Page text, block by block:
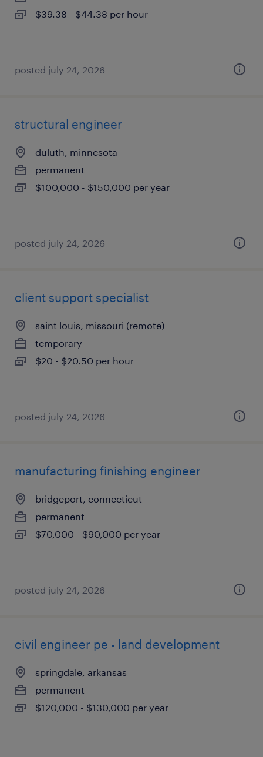
$39.38 - $44.38 per hour
posted july 24, 2026
structural engineer
duluth, minnesota
permanent
$100,000 - $150,000 per year
posted july 24, 2026
client support specialist
saint louis, missouri (remote)
temporary
$20 - $20.50 per hour
posted july 24, 2026
manufacturing finishing engineer
bridgeport, connecticut
permanent
$70,000 - $90,000 per year
posted july 24, 2026
civil engineer pe - land development
springdale, arkansas
permanent
$120,000 - $130,000 per year